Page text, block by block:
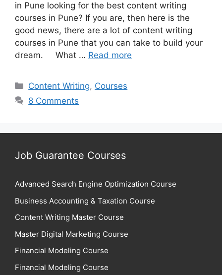
in Pune looking for the best content writing
courses in Pune? If you are, then here is the
good news, there are a lot of content writing
courses in Pune that you can take to build your
dream. What … Read more
Categories
Content Writing, Courses
8 Comments
Job Guarantee Courses
Advanced Search Engine Optimization Course
Business Accounting & Taxation Course
Content Writing Master Course
Master Digital Marketing Course
Financial Modeling Course
Financial Modeling Course